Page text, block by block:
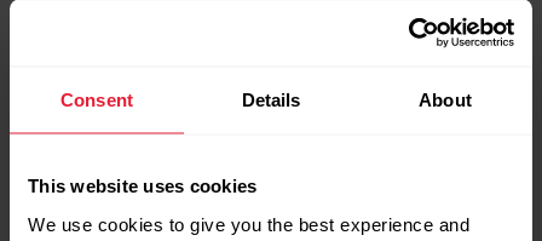
Consent Details About
This website uses cookies
We use cookies to give you the best experience and